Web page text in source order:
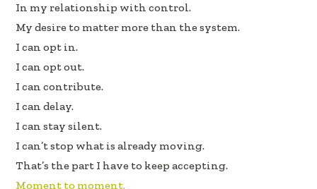
In my relationship with control.
My desire to matter more than the system.
I can opt in.
I can opt out.
I can contribute.
I can delay.
I can stay silent.
I can’t stop what is already moving.
That’s the part I have to keep accepting.
Moment to moment.